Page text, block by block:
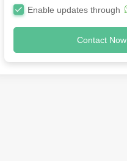
Enable updates through
Contact Now